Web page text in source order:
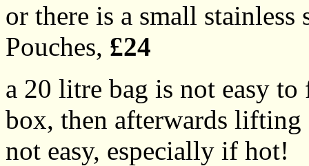
or there is a small
Pouches, £24
a 20 litre bag is not easy
box, then afterwards
not easy, especially if hot!